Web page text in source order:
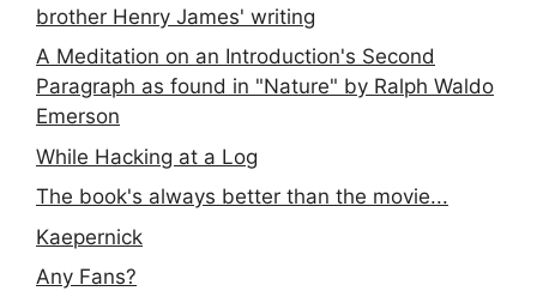
brother Henry James' writing
A Meditation on an Introduction's Second
Paragraph as found in "Nature" by Ralph Waldo
Emerson
While Hacking at a Log
The book's always better than the movie...
Kaepernick
Any Fans?